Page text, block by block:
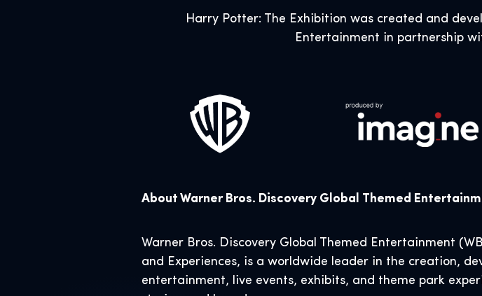
Harry Potter: The Exhibition was created and
Entertainment in partnership
About Warner Bros. Discovery Global Themed
Warner Bros. Discovery Global Themed Entertainment
and Experiences, is a worldwide leader in the creation,
entertainment, live events, exhibits, and theme park